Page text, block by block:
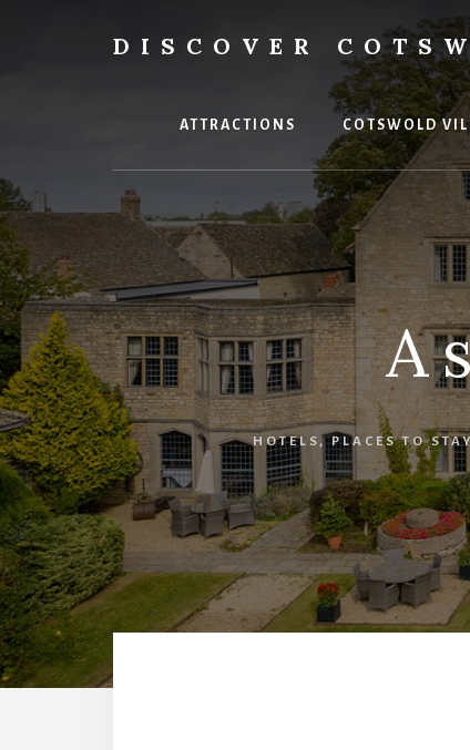
DISCOVER
Cotswolds
ATTRACTIONS COTSWOLD
A
HOTELS ,PLACES TO